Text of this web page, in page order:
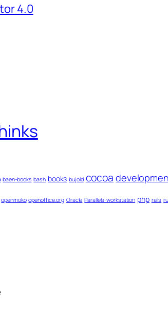
4.0
baen-books bash books bujold cocoa
openmoko openoffice.org Oracle Parallels-workstation php rails